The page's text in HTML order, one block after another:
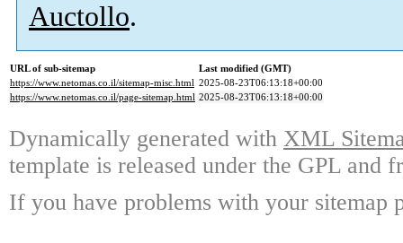
Auctollo.
URL of sub-sitemap
Last modified (GMT)
https://www.netomas.co.il/sitemap-misc.html 2025-08-23T06:13:18+00:00
https://www.netomas.co.il/page-sitemap.html 2025-08-23T06:13:18+00:00
Dynamically generated with XML
template is released under the GPL and
If you have problems with your sitemap